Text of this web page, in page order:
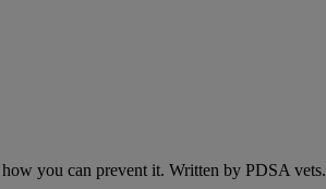
you can prevent it. Written by PDSA vets.